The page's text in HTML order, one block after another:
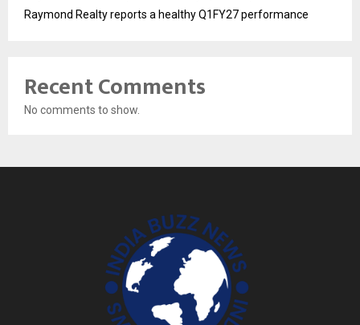
Raymond Realty reports a healthy Q1FY27 performance
Recent Comments
No comments to show.